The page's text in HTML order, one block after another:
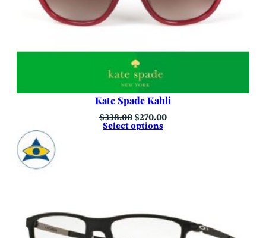
Kate Spade Kahli
$338.00 Original
price
was:
$270.00Current
Select options